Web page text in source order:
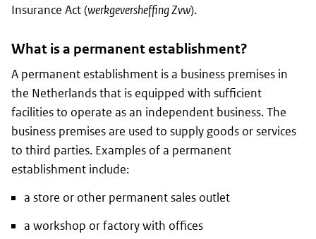
Insurance Act (werkgeversheffing Zvw).
What is a permanent establishment?
A permanent establishment is a business premises in
the Netherlands that is equipped with sufficient
facilities to operate as an independent business. The
business premises are used to supply goods or services
to third parties. Examples of a permanent
establishment include:
a store or other permanent sales outlet
a workshop or factory with offices